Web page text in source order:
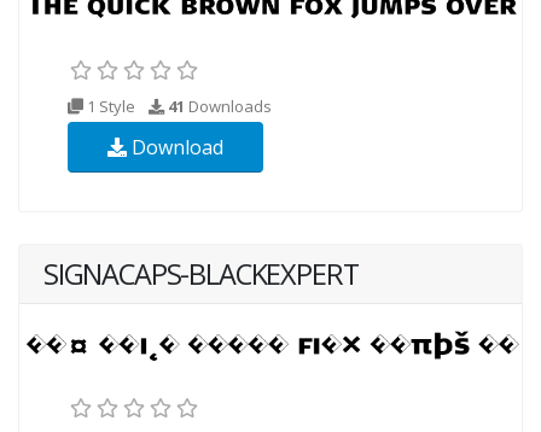
1 Style 41 Downloads
Download
SIGNACAPS-BLACKEXPERT